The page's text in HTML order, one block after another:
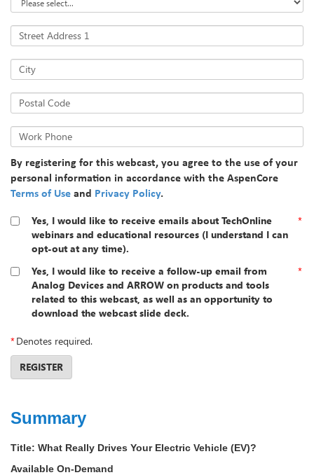
Street Address 1
City
Postal Code
Work Phone
By registering for this webcast, you agree to the use of your
personal information in accordance with the AspenCore
Terms of Use and Privacy Policy.
Yes, I would like to receive emails about TechOnline
webinars and educational resources (I understand I can
opt-out at any time).
*
Yes, I would like to receive a follow-up email from
Analog Devices and ARROW on products and tools
related to this webcast, as well as an opportunity to
download the webcast slide deck.
*
*Denotes required.
REGISTER
Summary
Title: What Really Drives Your Electric Vehicle (EV)?
Available On-Demand